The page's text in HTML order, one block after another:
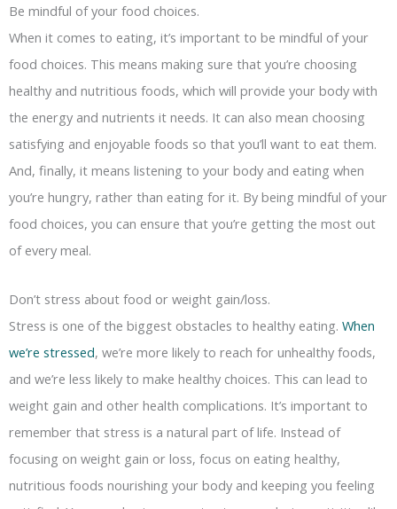
Be mindful of your food choices.
When it comes to eating, it’s important to be mindful of your
food choices. This means making sure that you’re choosing
healthy and nutritious foods, which will provide your body with
the energy and nutrients it needs. It can also mean choosing
satisfying and enjoyable foods so that you’ll want to eat them.
And, finally, it means listening to your body and eating when
you’re hungry, rather than eating for it. By being mindful of your
food choices, you can ensure that you’re getting the most out
of every meal.
Don’t stress about food or weight gain/loss.
Stress is one of the biggest obstacles to healthy eating. When
we’re stressed, we’re more likely to reach for unhealthy foods,
and we’re less likely to make healthy choices. This can lead to
weight gain and other health complications. It’s important to
remember that stress is a natural part of life. Instead of
focusing on weight gain or loss, focus on eating healthy,
nutritious foods nourishing your body and keeping you feeling